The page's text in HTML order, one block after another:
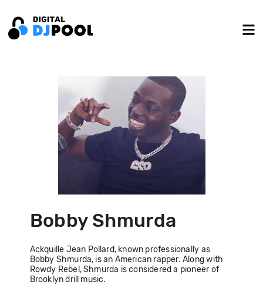
Bobby Shmurda
Ackquille Jean Pollard, known professionally as
Bobby Shmurda, is an American rapper. Along with
Rowdy Rebel, Shmurda is considered a pioneer of
Brooklyn drill music.